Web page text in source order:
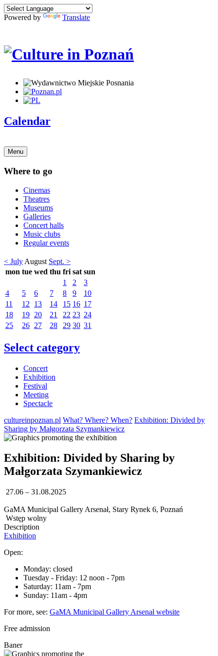
Powered by Translate
Calendar
Menu
Where to go
Cinemas
Theatres
Museums
Galleries
Concert halls
Music clubs
Regular events
< July August Sept. >
mon tue wed thu fri sat sun
1
2
3
4
5 6 7 8 9
10
11
12 13 14 15 16 17
18
19 20 21 22 23 24
25
26 27 28 29 30 31
Select category
Concert
Exhibition
Festival
Meeting
Spectacle
cultureinpoznan.pl What? Where? When? Exhibition: Divided by
Sharing by Małgorzata Szymankiewicz
Exhibition: Divided by Sharing by
Małgorzata Szymankiewicz
27.06 – 31.08.2025
GaMA Municipal Gallery Arsenał, Stary Rynek 6, Poznań
Wstęp wolny
Description
Exhibition
Open:
Monday: closed
Tuesday - Friday: 12 noon - 7pm
Saturday: 11am - 7pm
Sunday: 11am - 4pm
For more, see: GaMA Municipal Gallery Arsenał website
Free admission
Baner